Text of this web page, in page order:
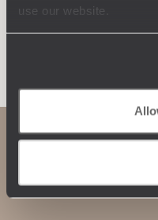
use our website.